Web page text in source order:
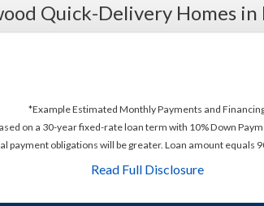
Quick-Delivery Homes in
*Example Estimated Monthly Payments and
on a 30-year fixed-rate loan term with 10% Down
payment obligations will be greater. Loan amount equals
Read Full Disclosure